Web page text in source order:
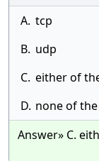
A. tcp
B. udp
C. either of
D. none of
Answer» C.